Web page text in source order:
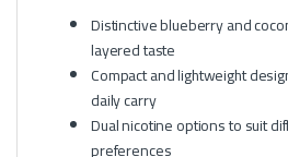
Distinctive blueberry and
layered taste
Compact and lightweight
daily carry
Dual nicotine options to suit
preferences